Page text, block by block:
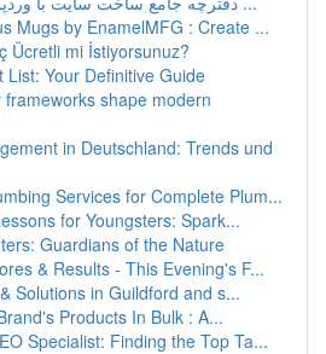
Mugs by EnamelMFG : Create ...
Ücretli mi İstiyorsunuz?
List: Your Definitive Guide
frameworks shape modern
in Deutschland: Trends und
Services for Complete Plum...
for Youngsters: Spark...
Guardians of the Nature
& Results - This Evening's F...
Solutions in Guildford and s...
Products In Bulk : A...
Specialist: Finding the Top Ta...